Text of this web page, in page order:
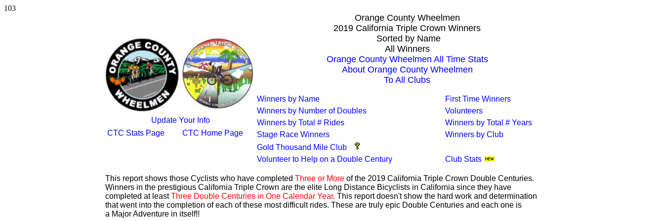
103
Update Your Info
CTC Stats Page
CTC Home Page
Orange County Wheelmen
2019 California Triple Crown Winners
Sorted by Name
All Winners
Orange County Wheelmen All Time Stats
About Orange County Wheelmen
To All Clubs
Winners by Name
First Time Winners
Winners by Number of Doubles
Volunteers
Winners by Total # Rides
Winners by Total # Years
Stage Race Winners
Winners by Club
Gold Thousand Mile Club
Volunteer to Help on a Double Century
Club Stats
This report shows those Cyclists who have completed Three or More of the 2019 California Triple Crown Double Centuries.
Winners in the prestigious California Triple Crown are the elite Long Distance Bicyclists in California since they have
completed at leastThree Double Centuries in One Calendar Year. This report doesn't show the hard work and determination
that went into the completion of each of these most difficult rides. These are truly epic Double Centuries and each one is
a Major Adventure in itself!!